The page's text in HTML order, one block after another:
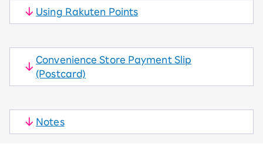
Using Rakuten Points
Convenience Store Payment Slip
(Postcard)
Notes